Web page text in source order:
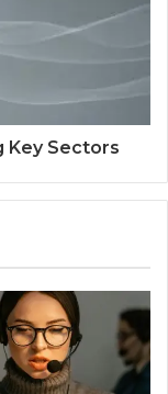
Key Sectors